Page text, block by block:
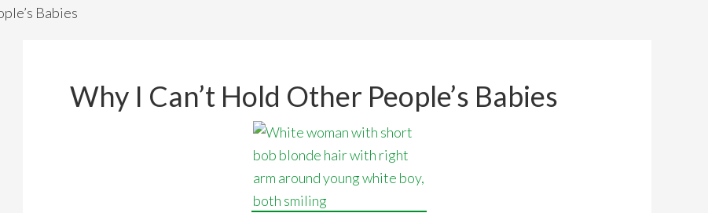
Babies
Why I Can’t Hold Other People’s Babies